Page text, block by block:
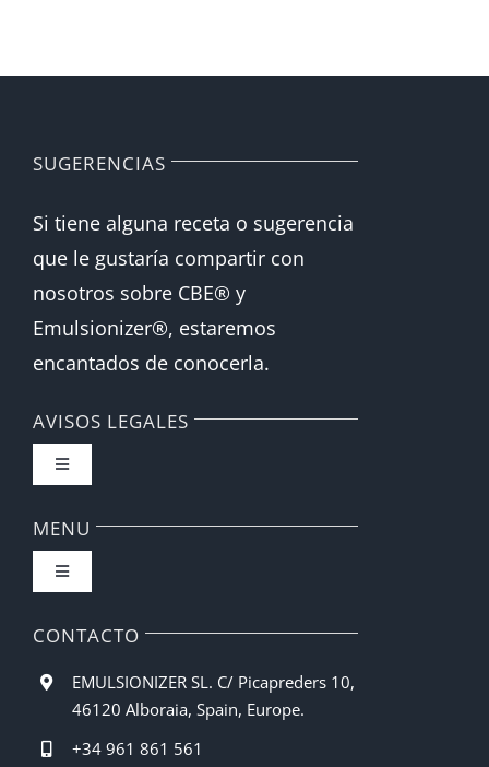
SUGERENCIAS
Si tiene alguna receta o sugerencia
que le gustaría compartir con
nosotros sobre CBE® y
Emulsionizer®, estaremos
encantados de conocerla.
AVISOS LEGALES
Toggle
FAQ
Política de privacidad
Métodos de pago
MENU
Toggle
Inicio
Barista CBE
CONTACTO
EMULSIONIZER SL. C/ Picapreders 10,
46120 Alboraia, Spain, Europe.
+34 961 861 561